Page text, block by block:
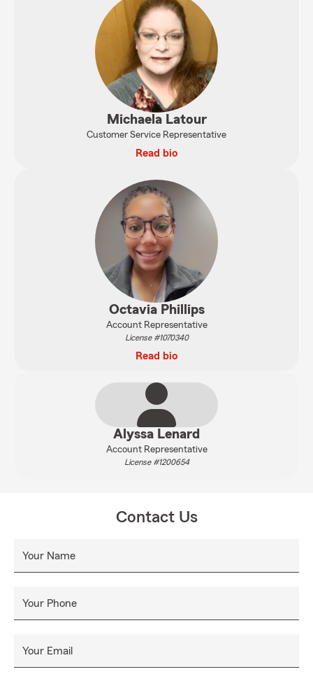
Michaela Latour
Customer Service Representative
Read bio
Octavia Phillips
Account Representative
License #1070340
Read bio
Alyssa Lenard
Account Representative
License #1200654
Contact Us
Your Name
Your Phone
Your Email